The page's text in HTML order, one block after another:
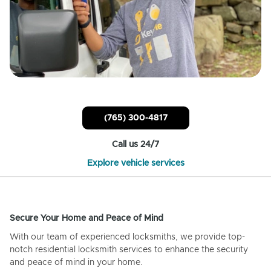
(765) 300-4817
Call us 24/7
Explore vehicle services
Secure Your Home and Peace of Mind
With our team of experienced locksmiths, we provide top-
notch residential locksmith services to enhance the security
and peace of mind in your home.